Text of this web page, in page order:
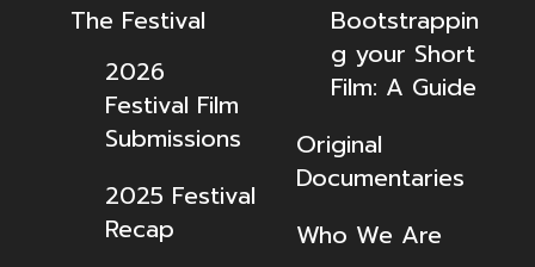
The Festival
2026
Festival Film
Submissions
2025 Festival
Recap
Bootstrappin
g your Short
Film: A Guide
Original
Documentaries
Who We Are